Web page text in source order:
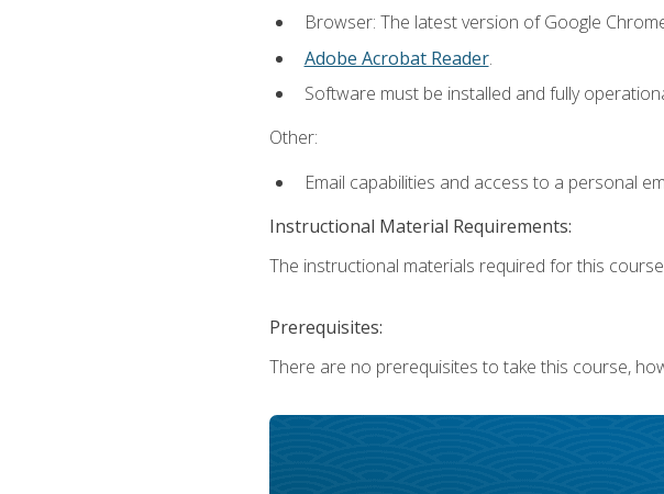
Browser: The latest version of Google
Adobe Acrobat Reader.
Software must be installed and fully
Other:
Email capabilities and access to a personal
Instructional Material Requirements:
The instructional materials required for this
Prerequisites:
There are no prerequisites to take this course,